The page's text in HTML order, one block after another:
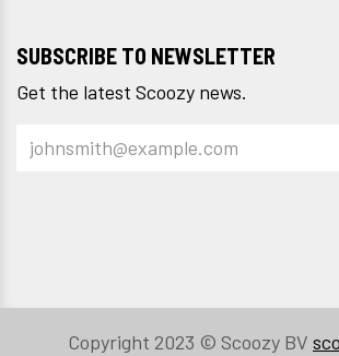
SUBSCRIBE TO NEWSLETTER
Get the latest Scoozy news.
Copyright 2023 © Scoozy BV